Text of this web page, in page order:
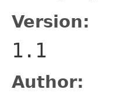
Version:
1.1
Author: